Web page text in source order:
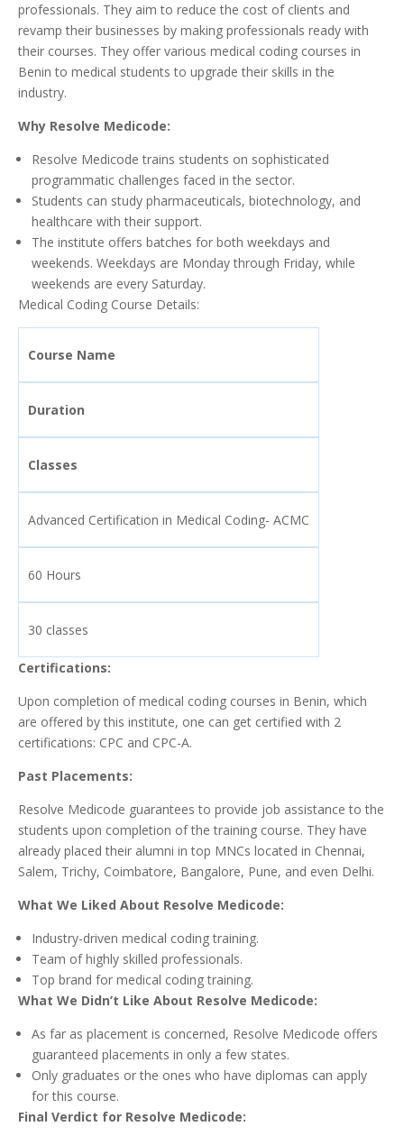
professionals. They aim to reduce the cost of clients and
revamp their businesses by making professionals ready with
their courses. They offer various medical coding courses in
Benin to medical students to upgrade their skills in the
industry.
Why Resolve Medicode:
Resolve Medicode trains students on sophisticated
programmatic challenges faced in the sector.
Students can study pharmaceuticals, biotechnology, and
healthcare with their support.
The institute offers batches for both weekdays and
weekends. Weekdays are Monday through Friday, while
weekends are every Saturday.
Medical Coding Course Details:
Course Name
Duration
Classes
Advanced Certification in Medical Coding- ACMC
60 Hours
30 classes
Certifications:
Upon completion of medical coding courses in Benin, which
are offered by this institute, one can get certified with 2
certifications: CPC and CPC-A.
Past Placements:
Resolve Medicode guarantees to provide job assistance to the
students upon completion of the training course. They have
already placed their alumni in top MNCs located in Chennai,
Salem, Trichy, Coimbatore, Bangalore, Pune, and even Delhi.
What We Liked About Resolve Medicode:
Industry-driven medical coding training.
Team of highly skilled professionals.
Top brand for medical coding training.
What We Didn’t Like About Resolve Medicode:
As far as placement is concerned, Resolve Medicode offers
guaranteed placements in only a few states.
Only graduates or the ones who have diplomas can apply
for this course.
Final Verdict for Resolve Medicode: